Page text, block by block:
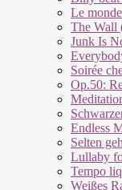
Le
The Wall
Junk Is
Soirée
Op.50:
Endless
Selten
Lullaby
Tempo
Weißes